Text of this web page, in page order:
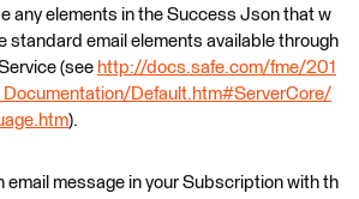
any elements in the Success Json that w
standard email elements available through
(see http://docs.safe.com/fme/201
Default.htm#ServerCore/
).
email message in your Subscription with th